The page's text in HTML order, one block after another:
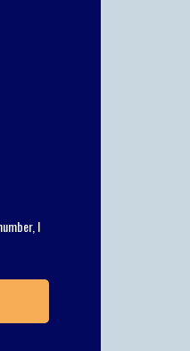
I